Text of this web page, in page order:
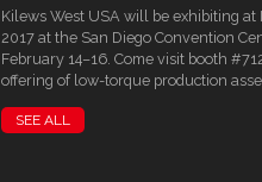
Kilews West USA will be exhibiting at
2017 at the San Diego Convention
February 14–16. Come visit booth
offering of low-torque production
SEE ALL